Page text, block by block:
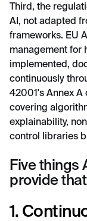
Third, the
AI, not adapted
frameworks. EU
management for
implemented,
continuously
42001's Annex
covering
explainability,
control libraries
Five things
provide
1.